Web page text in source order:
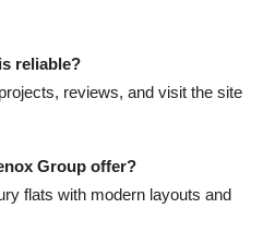
reliable?
reviews, and visit the site
Group offer?
flats with modern layouts and